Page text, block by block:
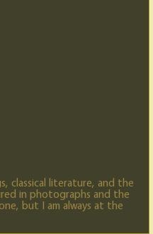
classical literature, and the
in photographs and the
but I am always at the